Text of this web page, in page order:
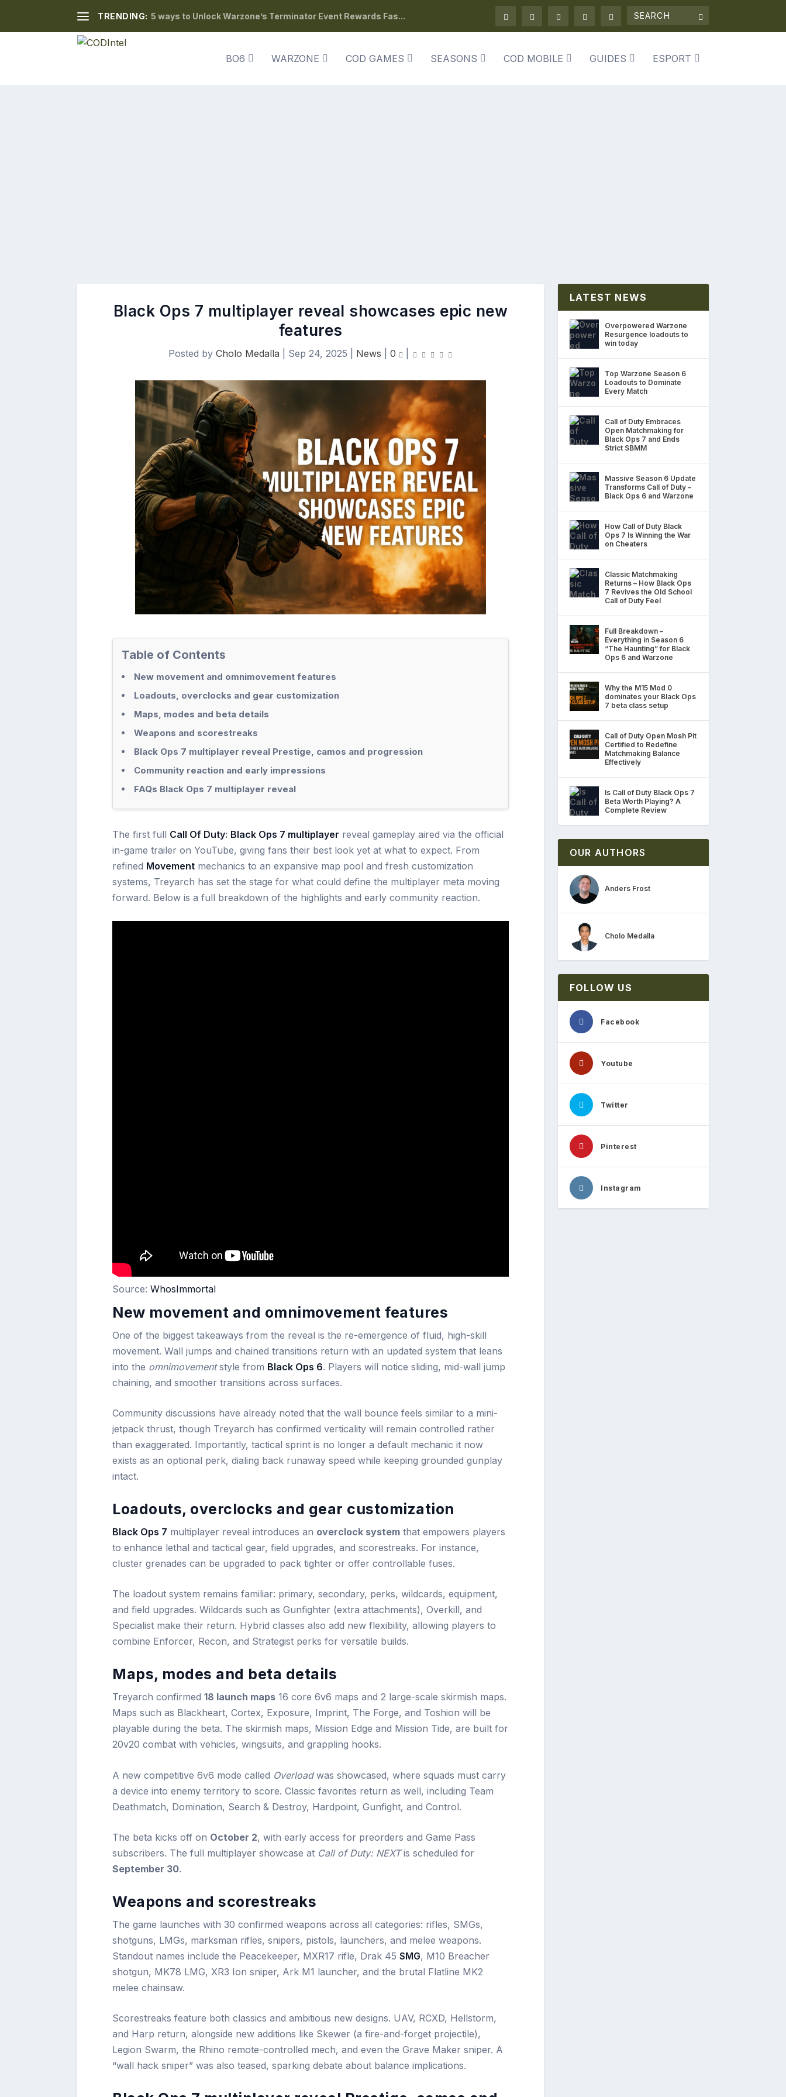
TRENDING: 5 ways to Unlock Warzone’s Terminator Event Rewards Fas...
BO6 WARZONE COD GAMES SEASONS COD MOBILE GUIDES ESPORT
Black Ops 7 multiplayer reveal showcases epic new
features
Posted by Cholo Medalla Sep 24, 2025 News 0
Table of Contents
New movement and omnimovement features
Loadouts, overclocks and gear customization
Maps, modes and beta details
Weapons and scorestreaks
Black Ops 7 multiplayer reveal Prestige, camos and progression
Community reaction and early impressions
FAQs Black Ops 7 multiplayer reveal
The first full Call Of Duty: Black Ops 7 multiplayer reveal gameplay aired via the official
in-game trailer on YouTube, giving fans their best look yet at what to expect. From
refined Movement mechanics to an expansive map pool and fresh customization
systems, Treyarch has set the stage for what could define the multiplayer meta moving
forward. Below is a full breakdown of the highlights and early community reaction.
Source: WhosImmortal
New movement and omnimovement features
One of the biggest takeaways from the reveal is the re-emergence of fluid, high-skill
movement. Wall jumps and chained transitions return with an updated system that leans
into the omnimovementstyle from Black Ops 6. Players will notice sliding, mid-wall jump
chaining, and smoother transitions across surfaces.
Community discussions have already noted that the wall bounce feels similar to a mini-
jetpack thrust, though Treyarch has confirmed verticality will remain controlled rather
than exaggerated. Importantly, tactical sprint is no longer a default mechanic it now
exists as an optional perk, dialing back runaway speed while keeping grounded gunplay
intact.
Loadouts, overclocks and gear customization
Black Ops 7 multiplayer reveal introduces an overclock system that empowers players
to enhance lethal and tactical gear, field upgrades, and scorestreaks. For instance,
cluster grenades can be upgraded to pack tighter or offer controllable fuses.
The loadout system remains familiar: primary, secondary, perks, wildcards, equipment,
and field upgrades. Wildcards such as Gunfighter (extra attachments), Overkill, and
Specialist make their return. Hybrid classes also add new flexibility, allowing players to
combine Enforcer, Recon, and Strategist perks for versatile builds.
Maps, modes and beta details
Treyarch confirmed 18 launch maps 16 core 6v6 maps and 2 large-scale skirmish maps.
Maps such as Blackheart, Cortex, Exposure, Imprint, The Forge, and Toshion will be
playable during the beta. The skirmish maps, Mission Edge and Mission Tide, are built for
20v20 combat with vehicles, wingsuits, and grappling hooks.
A new competitive 6v6 mode called Overloadwas showcased, where squads must carry
a device into enemy territory to score. Classic favorites return as well, including Team
Deathmatch, Domination, Search & Destroy, Hardpoint, Gunfight, and Control.
The beta kicks off on October 2, with early access for preorders and Game Pass
subscribers. The full multiplayer showcase at Call of Duty: NEXTis scheduled for
September 30.
Weapons and scorestreaks
The game launches with 30 confirmed weapons across all categories: rifles, SMGs,
shotguns, LMGs, marksman rifles, snipers, pistols, launchers, and melee weapons.
Standout names include the Peacekeeper, MXR17 rifle, Drak 45 SMG, M10 Breacher
shotgun, MK78 LMG, XR3 Ion sniper, Ark M1 launcher, and the brutal Flatline MK2
melee chainsaw.
Scorestreaks feature both classics and ambitious new designs. UAV, RCXD, Hellstorm,
and Harp return, alongside new additions like Skewer (a fire-and-forget projectile),
Legion Swarm, the Rhino remote-controlled mech, and even the Grave Maker sniper. A
“wall hack sniper” was also teased, sparking debate about balance implications.
LATEST NEWS
Overpowered Warzone
Resurgence loadouts to
win today
Top Warzone Season 6
Loadouts to Dominate
Every Match
Call of Duty Embraces
Open Matchmaking for
Black Ops 7 and Ends
Strict SBMM
Massive Season 6 Update
Transforms Call of Duty –
Black Ops 6 and Warzone
How Call of Duty Black
Ops 7 Is Winning the War
on Cheaters
Classic Matchmaking
Returns – How Black Ops
7 Revives the Old School
Call of Duty Feel
Full Breakdown –
Everything in Season 6
“The Haunting” for Black
Ops 6 and Warzone
Why the M15 Mod 0
dominates your Black Ops
7 beta class setup
Call of Duty Open Mosh Pit
Certified to Redefine
Matchmaking Balance
Effectively
Is Call of Duty Black Ops 7
Beta Worth Playing? A
Complete Review
OUR AUTHORS
Anders Frost
Cholo Medalla
FOLLOW US
Facebook
Youtube
Twitter
Pinterest
Instagram